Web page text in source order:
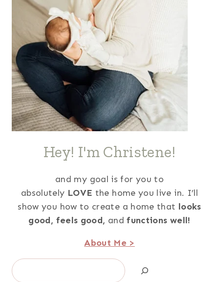
Hey! I'm Christene!
and my goal is for you to
absolutely LOVE the home you live in. I’ll
show you how to create a home that looks
good, feels good, andfunctions well!
About Me >
Search